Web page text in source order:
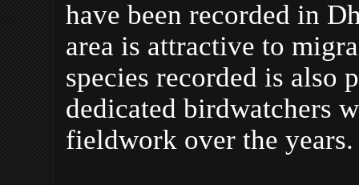
have been recorded in
area is attractive to
species recorded is also
dedicated birdwatchers
fieldwork over the years.